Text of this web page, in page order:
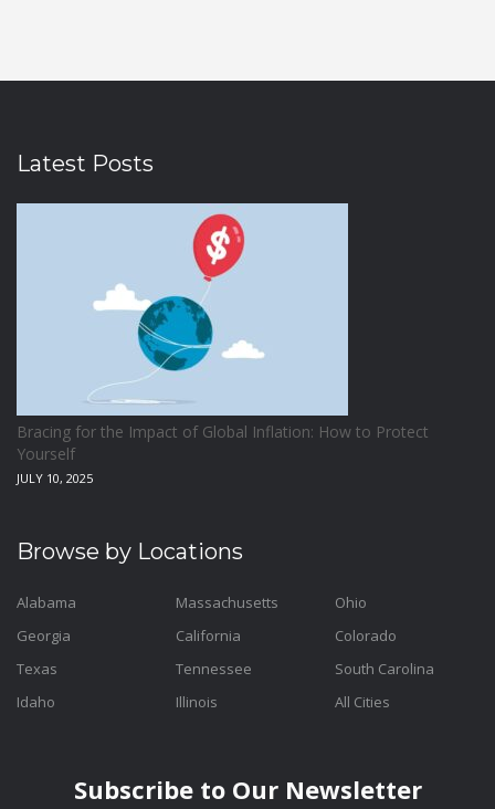
Latest Posts
Bracing for the Impact of Global Inflation: How to Protect
Yourself
JULY 10, 2025
Browse by Locations
Alabama
Georgia
Texas
Idaho
Massachusetts
California
Tennessee
Illinois
Ohio
Colorado
South Carolina
All Cities
Subscribe to Our Newsletter